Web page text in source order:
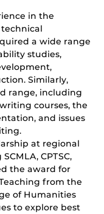
in the
a wide range
studies,
Similarly,
range, including
courses, the
and issues
at regional
CPTSC,
the award for
from the
of Humanities
to explore best